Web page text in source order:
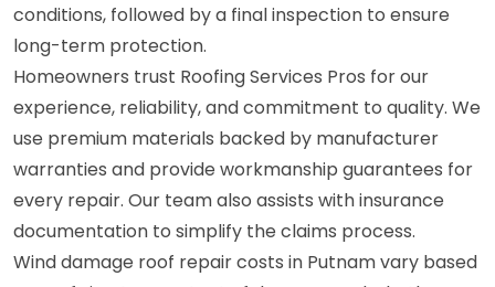
conditions, followed by a final inspection to ensure
long-term protection.
Homeowners trust Roofing Services Pros for our
experience, reliability, and commitment to quality. We
use premium materials backed by manufacturer
warranties and provide workmanship guarantees for
every repair. Our team also assists with insurance
documentation to simplify the claims process.
Wind damage roof repair costs in Putnam vary based